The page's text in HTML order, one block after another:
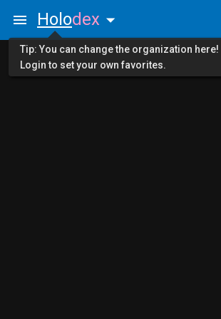
Holodex
Tip: You can change the organization here!
Login to set your own favorites.